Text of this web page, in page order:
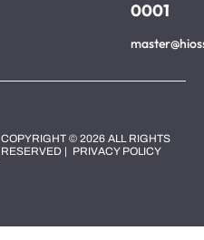
0001
COPYRIGHT © 2026 ALL RIGHTS
RESERVED | PRIVACY POLICY